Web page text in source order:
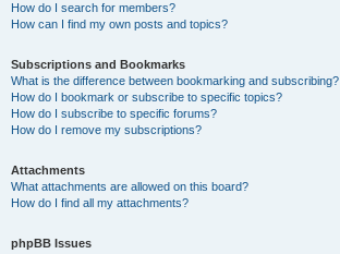
How do I search for members?
How can I find my own posts and topics?
Subscriptions and Bookmarks
What is the difference between bookmarking and subscribing?
How do I bookmark or subscribe to specific topics?
How do I subscribe to specific forums?
How do I remove my subscriptions?
Attachments
What attachments are allowed on this board?
How do I find all my attachments?
phpBB Issues